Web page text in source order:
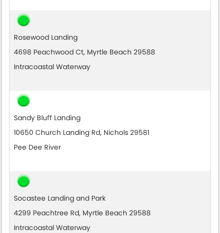
Rosewood Landing
4698 Peachwood Ct, Myrtle Beach 29588
Intracoastal Waterway
Sandy Bluff Landing
10650 Church Landing Rd, Nichols 29581
Pee Dee River
Socastee Landing and Park
4299 Peachtree Rd, Myrtle Beach 29588
Intracoastal Waterway